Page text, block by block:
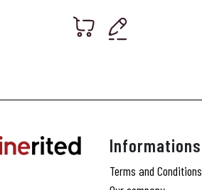
Informations
Terms and Conditions